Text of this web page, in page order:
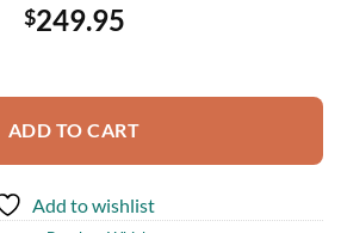
$249.95
ADD TO CART
Add to wishlist